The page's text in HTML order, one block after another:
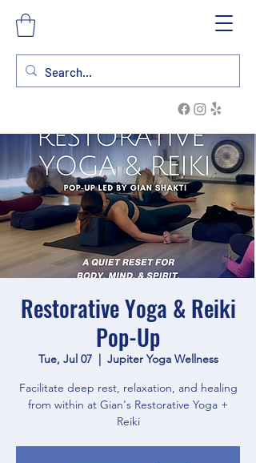
Restorative Yoga & Reiki
Pop-Up
Tue, Jul 07
  |
Jupiter Yoga Wellness
Facilitate deep rest, relaxation, and healing
from within at Gian's Restorative Yoga +
Reiki